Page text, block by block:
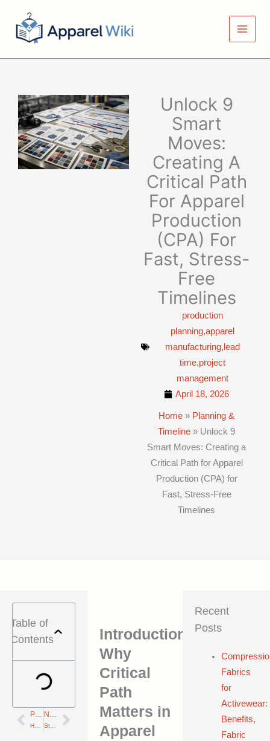
content
Unlock 9
Smart
Moves:
Creating A
Critical Path
For Apparel
Production
(CPA) For
Fast, Stress-
Free
Timelines
production
planning,apparel
manufacturing,lead
time,project
management
April 18, 2026
Home » Planning &
Timeline » Unlock 9
Smart Moves: Creating a
Critical Path for Apparel
Production (CPA) for
Fast, Stress-Free
Timelines
Table of
Contents
Prev
How Designers Drive Real Change in Sustainable Supply Chains: 7 Game-Changing Lessons Standard Lead Times for Fabric, Sampling, and Bulk: 17 Must-Know Insights to Minimize Delays Next
Introduction:
Why
Critical
Path
Matters in
Apparel
Recent
Posts
Fabrics
for
Activewear:
Benefits,
Fabric